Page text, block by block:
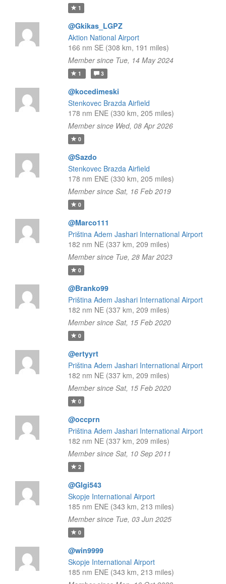
1
@Gkikas_LGPZ
Aktion National Airport
166 nm SE (308 km, 191 miles)
Member since Tue, 14 May 2024
1 3
@kocedimeski
Stenkovec Brazda Airfield
178 nm ENE (330 km, 205 miles)
Member since Wed, 08 Apr 2026
0
@Sazdo
Stenkovec Brazda Airfield
178 nm ENE (330 km, 205 miles)
Member since Sat, 16 Feb 2019
0
@Marco111
Priština Adem Jashari International Airport
182 nm NE (337 km, 209 miles)
Member since Tue, 28 Mar 2023
0
@Branko99
Priština Adem Jashari International Airport
182 nm NE (337 km, 209 miles)
Member since Sat, 15 Feb 2020
0
@ertyyrt
Priština Adem Jashari International Airport
182 nm NE (337 km, 209 miles)
Member since Sat, 15 Feb 2020
0
@occprn
Priština Adem Jashari International Airport
182 nm NE (337 km, 209 miles)
Member since Sat, 10 Sep 2011
2
@Glgi543
Skopje International Airport
185 nm ENE (343 km, 213 miles)
Member since Tue, 03 Jun 2025
0
@win9999
Skopje International Airport
185 nm ENE (343 km, 213 miles)